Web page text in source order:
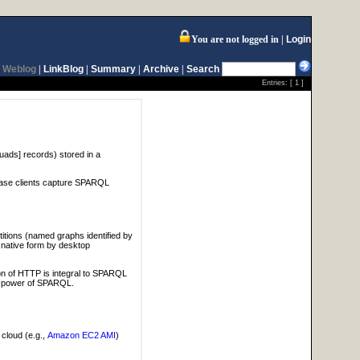
You are not logged in Login
Weblog LinkBlog Summary Archive Search
Entries: [1 ]
records) stored in a
clients capture SPARQL
(named graphs identified by
form by desktop
of HTTP is integral to SPARQL
of SPARQL.
(e.g., Amazon EC2 AMI)